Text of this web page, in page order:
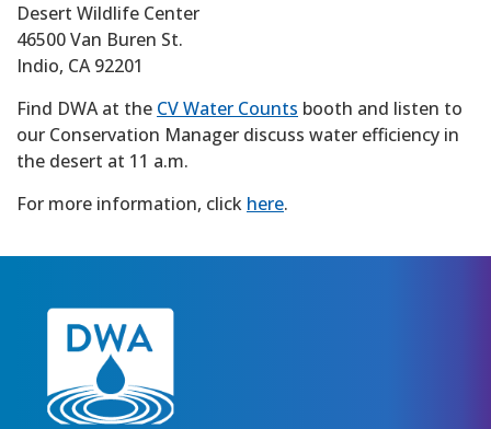
Desert Wildlife Center
46500 Van Buren St.
Indio, CA 92201
Find DWA at the CV Water Counts booth and listen to
our Conservation Manager discuss water efficiency in
the desert at 11 a.m.
For more information, click here.